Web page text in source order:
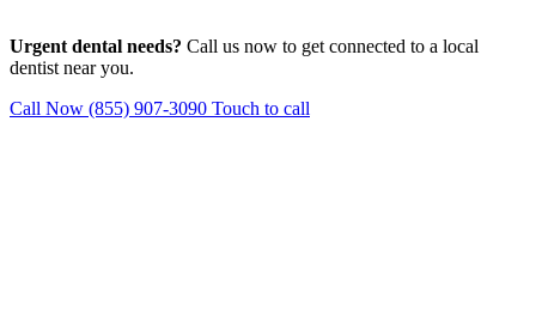
Urgent dental needs? Call us now to get connected to a local
dentist near you.
Call Now (855) 907-3090 Touch to call